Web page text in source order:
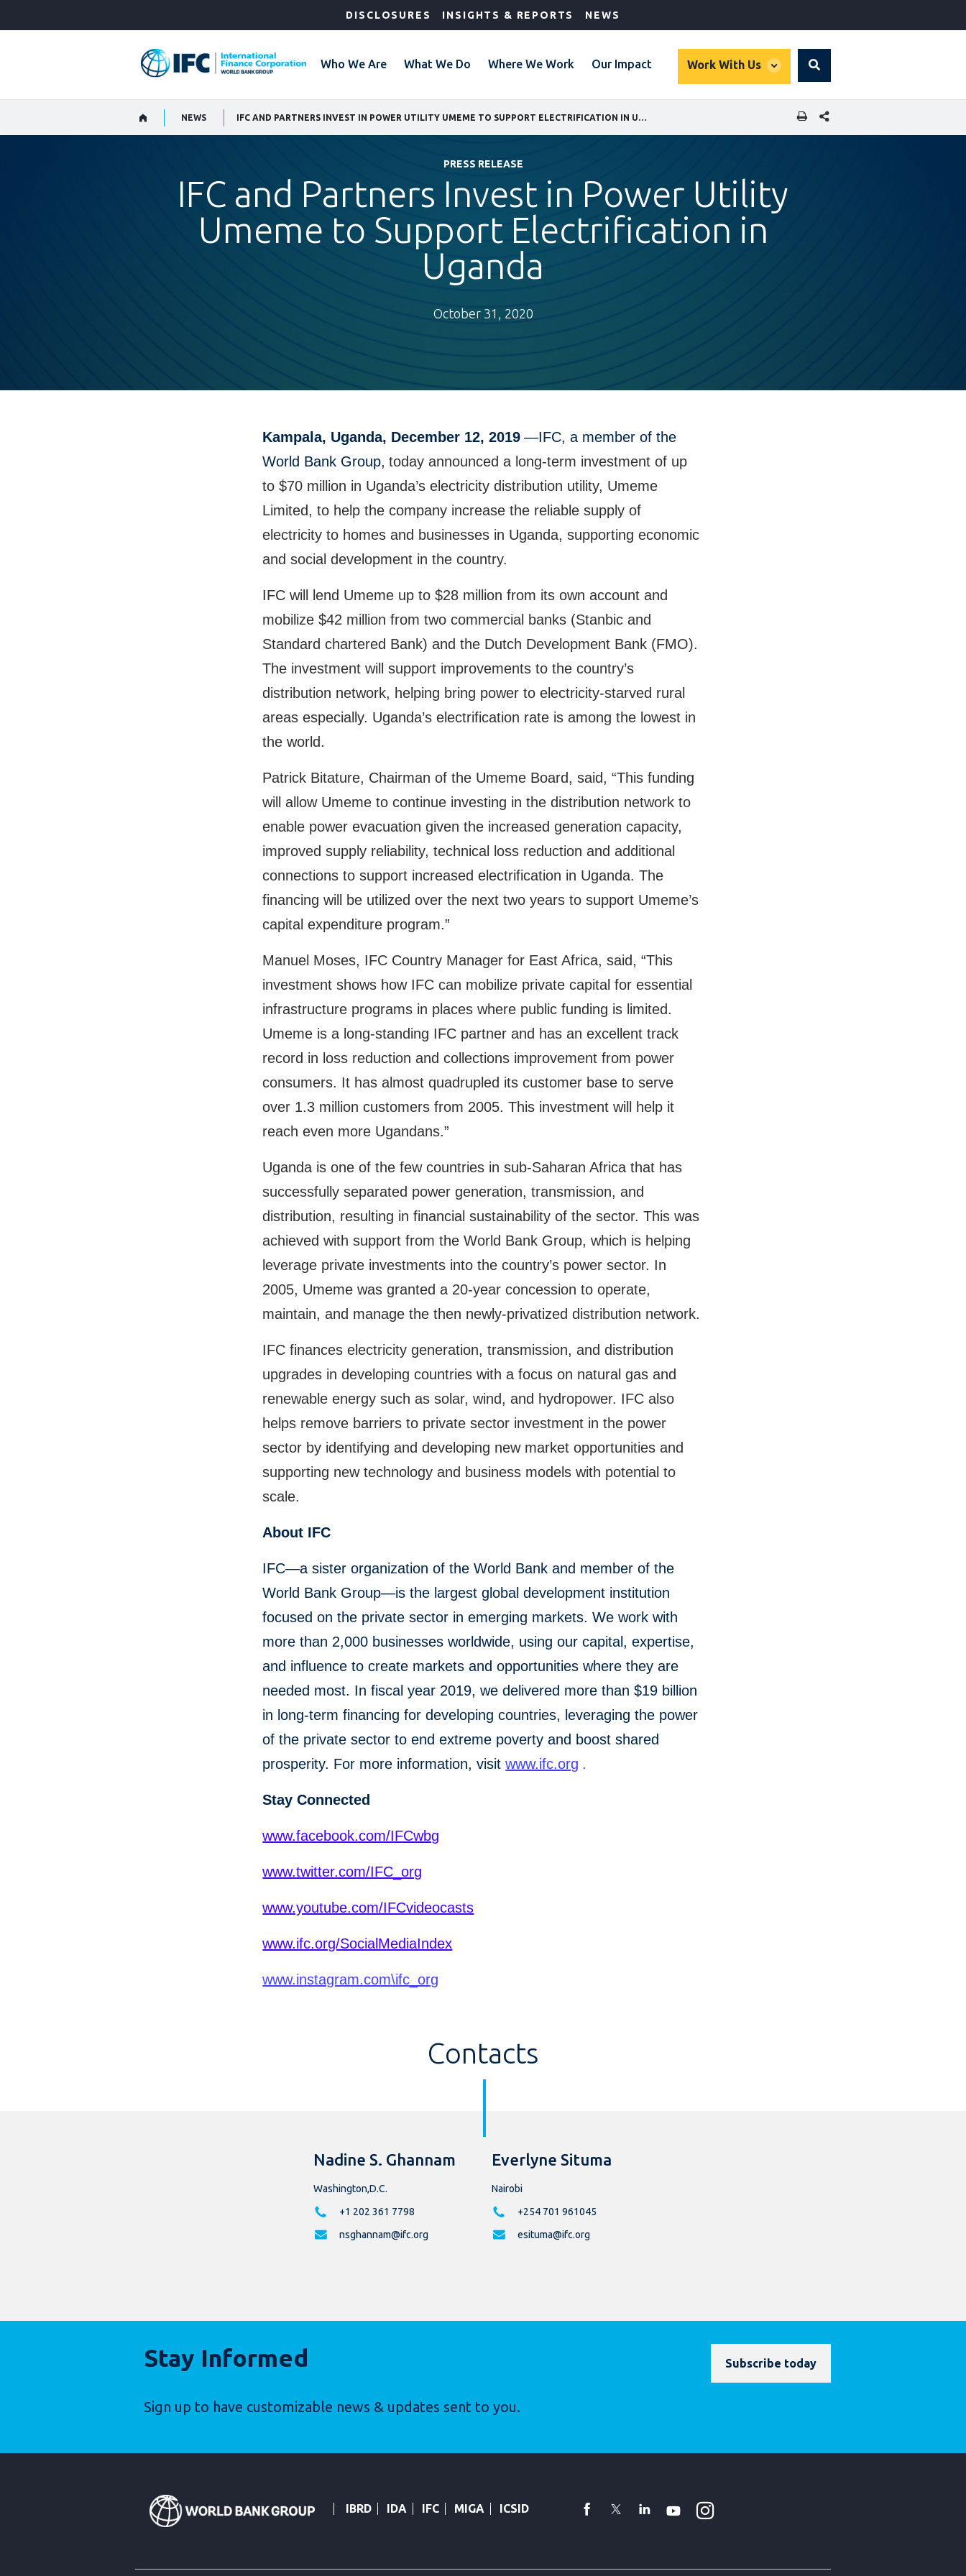
DISCLOSURES INSIGHTS & REPORTS NEWS
Who We Are What We Do Where We Work Our Impact Work With Us
global
Search
NEWS SHARE THIS PAGE
PRESS RELEASE
IFC and Partners Invest in Power Utility
Umeme to Support Electrification in
Uganda
October 31, 2020
Kampala, Uganda, December 12, 2019 —IFC, a member of the
World Bank Group, today announced a long-term investment of up
to $70 million in Uganda’s electricity distribution utility, Umeme
Limited, to help the company increase the reliable supply of
electricity to homes and businesses in Uganda, supporting economic
and social development in the country.
IFC will lend Umeme up to $28 million from its own account and
mobilize $42 million from two commercial banks (Stanbic and
Standard chartered Bank) and the Dutch Development Bank (FMO).
The investment will support improvements to the country’s
distribution network, helping bring power to electricity-starved rural
areas especially. Uganda’s electrification rate is among the lowest in
the world.
Patrick Bitature, Chairman of the Umeme Board, said, “This funding
will allow Umeme to continue investing in the distribution network to
enable power evacuation given the increased generation capacity,
improved supply reliability, technical loss reduction and additional
connections to support increased electrification in Uganda. The
financing will be utilized over the next two years to support Umeme’s
capital expenditure program.”
Manuel Moses, IFC Country Manager for East Africa, said, “This
investment shows how IFC can mobilize private capital for essential
infrastructure programs in places where public funding is limited.
Umeme is a long-standing IFC partner and has an excellent track
record in loss reduction and collections improvement from power
consumers. It has almost quadrupled its customer base to serve
over 1.3 million customers from 2005. This investment will help it
reach even more Ugandans.”
Uganda is one of the few countries in sub-Saharan Africa that has
successfully separated power generation, transmission, and
distribution, resulting in financial sustainability of the sector. This was
achieved with support from the World Bank Group, which is helping
leverage private investments into the country’s power sector. In
2005, Umeme was granted a 20-year concession to operate,
maintain, and manage the then newly-privatized distribution network.
IFC finances electricity generation, transmission, and distribution
upgrades in developing countries with a focus on natural gas and
renewable energy such as solar, wind, and hydropower. IFC also
helps remove barriers to private sector investment in the power
sector by identifying and developing new market opportunities and
supporting new technology and business models with potential to
scale.
About IFC
IFC—a sister organization of the World Bank and member of the
World Bank Group—is the largest global development institution
focused on the private sector in emerging markets. We work with
more than 2,000 businesses worldwide, using our capital, expertise,
and influence to create markets and opportunities where they are
needed most. In fiscal year 2019, we delivered more than $19 billion
in long-term financing for developing countries, leveraging the power
of the private sector to end extreme poverty and boost shared
prosperity. For more information, visitwww.ifc.org .
Stay Connected
www.facebook.com/IFCwbg
www.twitter.com/IFC_org
www.youtube.com/IFCvideocasts
www.ifc.org/SocialMediaIndex
www.instagram.com\ifc_org
Contacts
Nadine S. Ghannam
Washington,D.C.
+1 202 361 7798
nsghannam@ifc.org
Everlyne Situma
Nairobi
+254 701 961045
esituma@ifc.org
Stay Informed
Sign up to have customizable news & updates sent to you.
Subscribe today
IBRD IDA IFC MIGA ICSID facebook
TwitterLinkedin
YoutubeInstagram